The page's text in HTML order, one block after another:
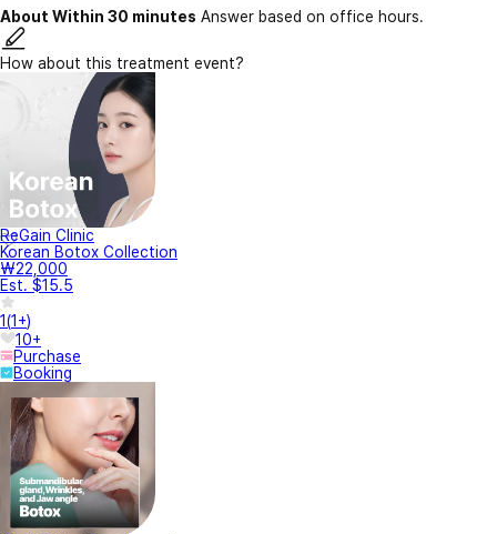
About Within 30 minutes Answer based on office hours.
How about this treatment event?
ReGain Clinic
Korean Botox Collection
₩22,000
Est. $15.5
1(1+)
10+
Purchase
Booking